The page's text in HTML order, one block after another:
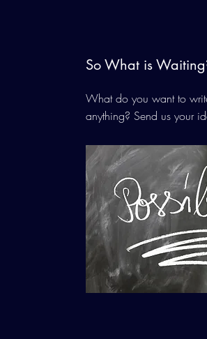
So What is
What do you want to
anything? Send us your